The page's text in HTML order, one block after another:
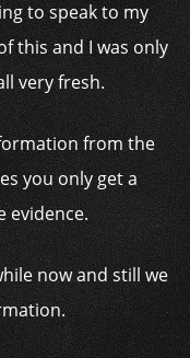
to speak to my
this and I was only
very fresh.
from the
you only get a
evidence.
now and still we